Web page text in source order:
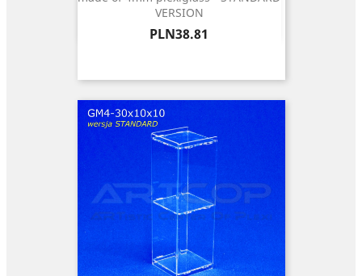
VERSION
Price
PLN38.81